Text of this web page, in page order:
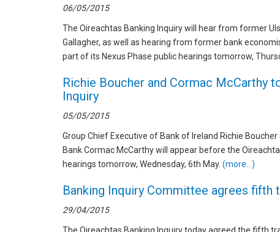
06/05/2015
The Oireachtas Banking Inquiry will hear from former
Gallagher, as well as hearing from former bank
part of its Nexus Phase public hearings tomorrow,
Richie Boucher and Cormac McCarthy
Inquiry
05/05/2015
Group Chief Executive of Bank of Ireland Richie
Bank Cormac McCarthy will appear before the
hearings tomorrow, Wednesday, 6th May. (more…)
Banking Inquiry Committee agrees fifth
29/04/2015